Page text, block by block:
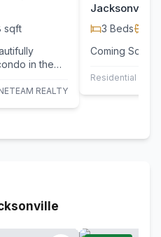
sqft
in the
REALTY
Jacksonville,
3 Beds
Coming Soon!
Residential